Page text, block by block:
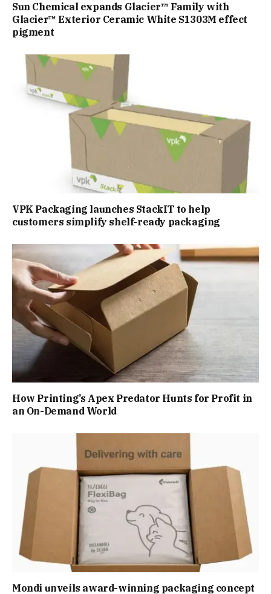
Sun Chemical expands Glacier™ Family with
Glacier™ Exterior Ceramic White S1303M effect
pigment
VPK Packaging launches StackIT to help
customers simplify shelf-ready packaging
How Printing’s Apex Predator Hunts for Profit in
an On-Demand World
Mondi unveils award-winning packaging concept